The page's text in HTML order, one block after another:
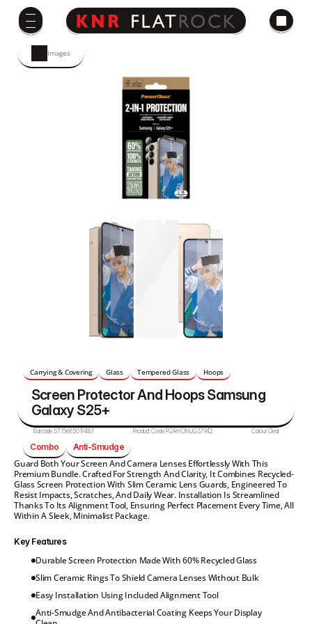
Carrying & Covering Glass Tempered Glass Hoops
Screen Protector And Hoops Samsung
Galaxy S25+
Barcode:5715685019487 Product Code:PGRHONUG37942 Colour:Clear
Combo Anti-Smudge
Guard Both Your Screen And Camera Lenses Effortlessly With This
Premium Bundle. Crafted For Strength And Clarity, It Combines Recycled-
Glass Screen Protection With Slim Ceramic Lens Guards, Engineered To
Resist Impacts, Scratches, And Daily Wear. Installation Is Streamlined
Thanks To Its Alignment Tool, Ensuring Perfect Placement Every Time, All
Within A Sleek, Minimalist Package.
Key Features
Durable Screen Protection Made With 60% Recycled Glass
Slim Ceramic Rings To Shield Camera Lenses Without Bulk
Easy Installation Using Included Alignment Tool
Anti-Smudge And Antibacterial Coating Keeps Your Display
Images